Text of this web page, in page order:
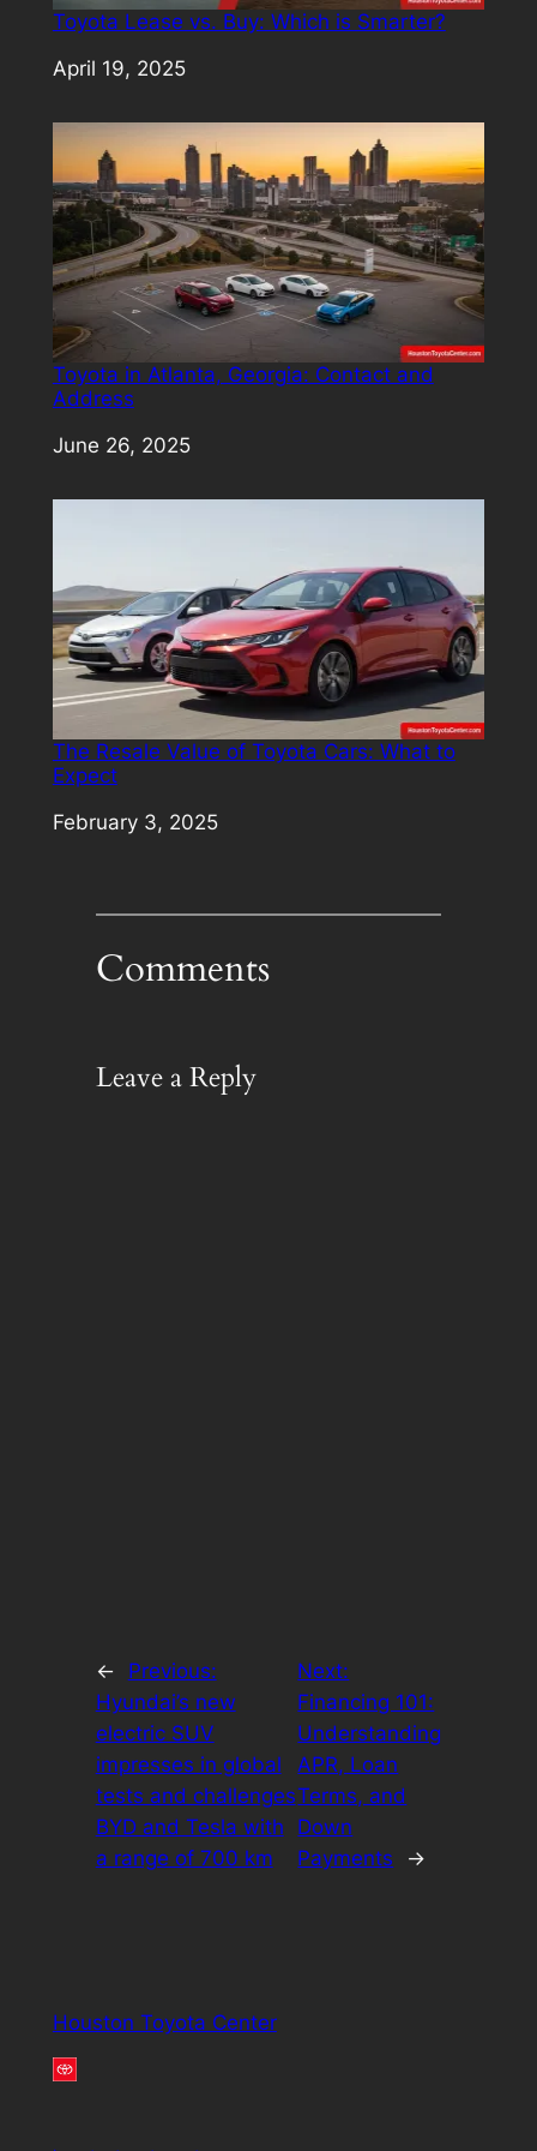
Toyota Lease vs. Buy: Which is Smarter?
Date
April 19, 2025
Toyota in Atlanta, Georgia: Contact and
Address
Date
June 26, 2025
The Resale Value of Toyota Cars: What to
Expect
Date
February 3, 2025
Comments
Leave a Reply
←
Previous:
Hyundai’s new
electric SUV
impresses in global
tests and challenges
BYD and Tesla with
a range of 700 km
Next:
Financing 101:
Understanding
APR, Loan
Terms, and
Down
Payments
→
Houston Toyota Center